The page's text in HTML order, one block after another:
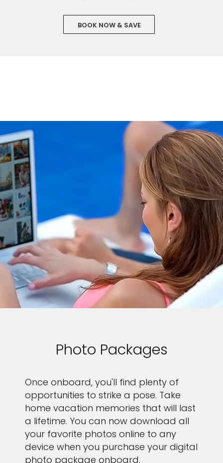
BOOK NOW & SAVE
Photo Packages
Once onboard, you'll find plenty of
opportunities to strike a pose. Take
home vacation memories that will last
a lifetime. You can now download all
your favorite photos online to any
device when you purchase your digital
photo package onboard.